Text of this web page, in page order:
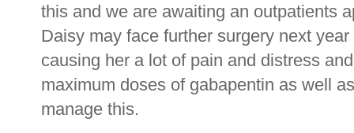
this and we are awaiting an outpatients
Daisy may face further surgery next
causing her a lot of pain and distress
maximum doses of gabapentin as well
manage this.